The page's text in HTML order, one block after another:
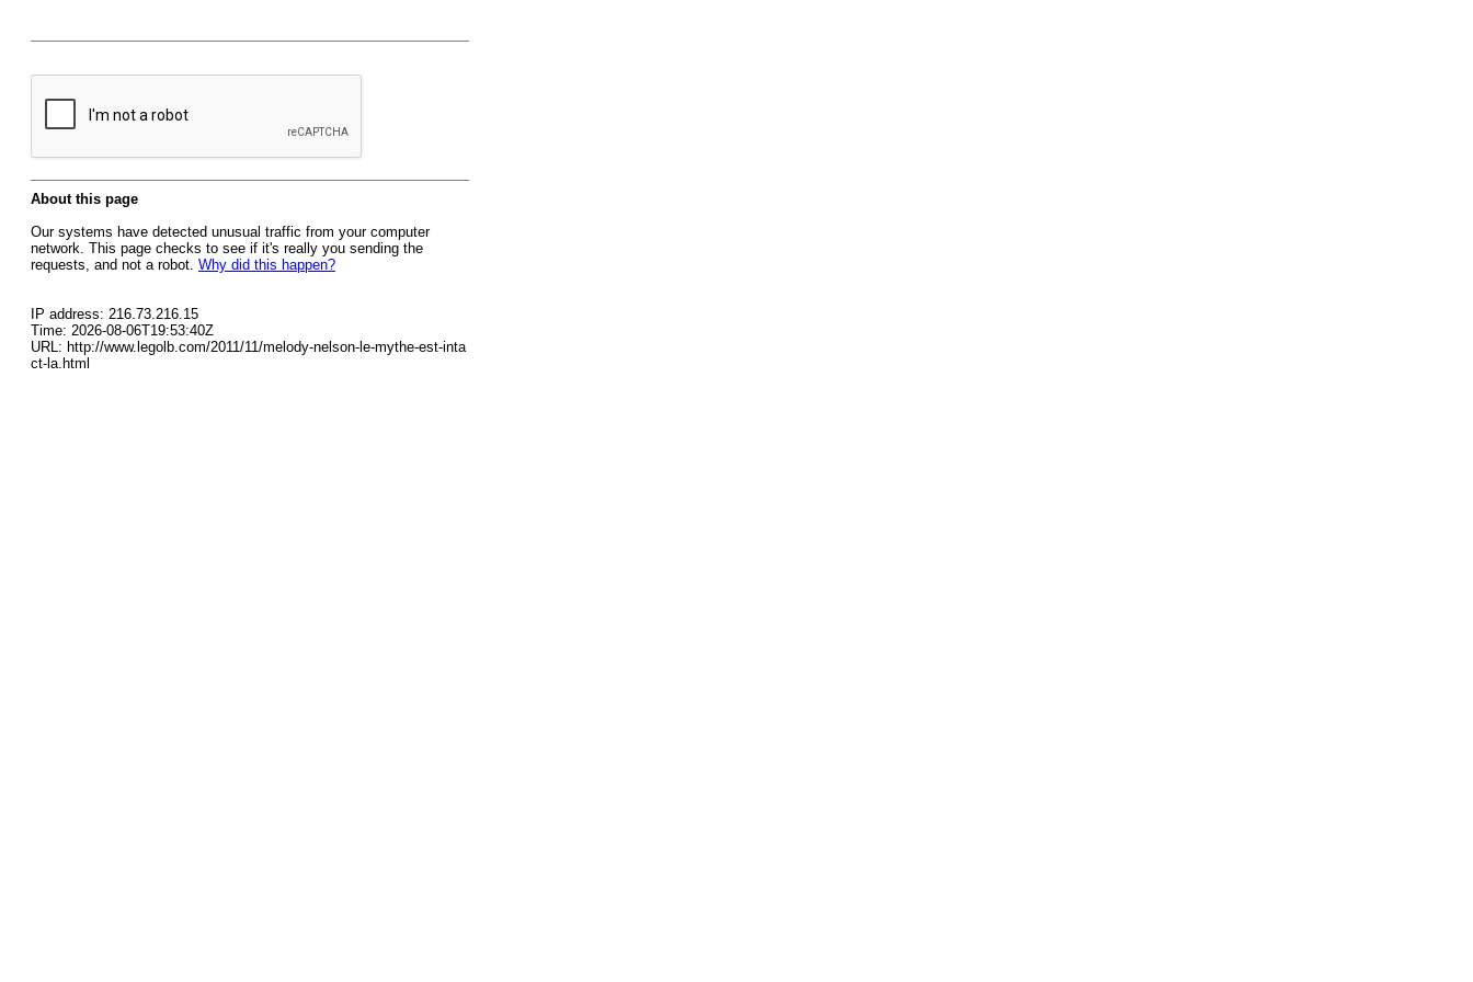
About this page
Our systems have detected unusual traffic from your computer
network. This page checks to see if it's really you sending the
requests, and not a robot. Why did this happen?
IP address: 216.73.216.15
Time: 2026-08-06T19:53:40Z
URL: http://www.legolb.com/2011/11/melody-nelson-le-mythe-est-inta
ct-la.html